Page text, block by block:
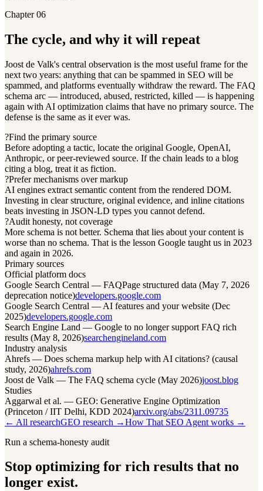
Chapter 06
The cycle, and why it will repeat
Joost de Valk's central observation is the most useful frame for the
next two years: anything that can be spammed in SEO will be
spammed, and platforms eventually withdraw the reward. The FAQ
schema arc — introduced, abused, restricted, killed — is happening
again with AI optimization claims that have no primary source. The
defense is the same as it ever was.
?Find the primary source
Before adopting a tactic, locate the original Google, OpenAI,
Anthropic, or peer-reviewed source. If the chain leads to a blog
citing a blog, treat it as fiction.
?Prefer mechanisms over markup
AI engines extract semantic content from the rendered DOM.
Investing in clear structure, original evidence, and inline citations
beats investing in JSON-LD types you cannot defend.
?Audit honesty, not coverage
More schema is not better. Schema that lies about your content is
worse than no schema. That is the lesson Google taught us in 2023
and again in 2026.
Primary sources
Official platform docs
Google Search Central — FAQPage structured data (May 7, 2026
deprecation notice)developers.google.com
Google Search Central — AI features and your website (Dec
2025)developers.google.com
Search Engine Land — Google to no longer support FAQ rich
results (May 8, 2026)searchengineland.com
Industry analysis
Ahrefs — Does schema markup help with AI citations? (causal
study, 2026)ahrefs.com
Joost de Valk — The FAQ schema cycle (May 2026)joost.blog
Studies
Aggarwal et al. — GEO: Generative Engine Optimization
(Princeton / IIT Delhi, KDD 2024)arxiv.org/abs/2311.09735
← All researchGEO research →How That SEO Agent works →
Run a schema-honesty audit
Stop optimizing for rich results that no
longer exist.